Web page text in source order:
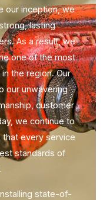
our inception, we
lasting
As a result, we
one of the most
the region. Our
our unwavering
customer
we continue to
that every service
standards of
state-of-